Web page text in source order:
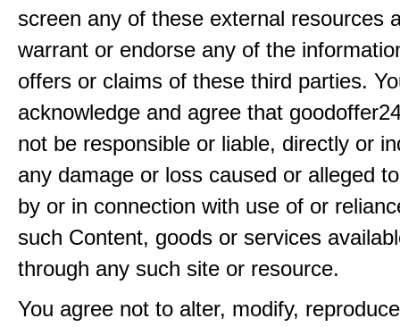
screen any of these external resources
warrant or endorse any of the
offers or claims of these third parties.
acknowledge and agree that
not be responsible or liable, directly or
any damage or loss caused or alleged
by or in connection with use of or
such Content, goods or services
through any such site or resource.
You agree not to alter, modify,